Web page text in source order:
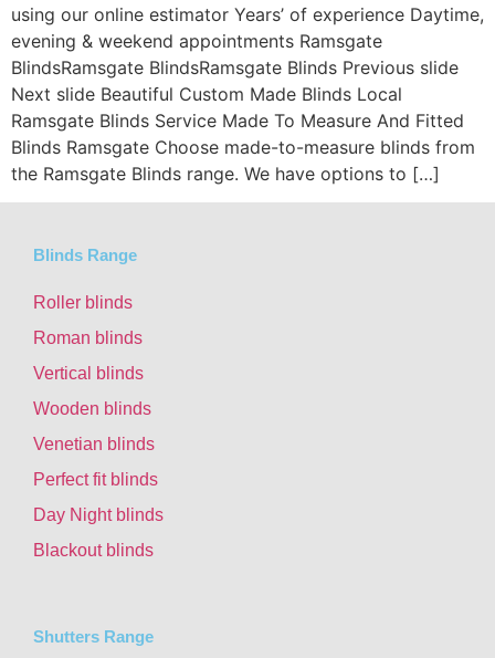
using our online estimator Years’ of experience Daytime,
evening & weekend appointments Ramsgate
BlindsRamsgate BlindsRamsgate Blinds Previous slide
Next slide Beautiful Custom Made Blinds Local
Ramsgate Blinds Service Made To Measure And Fitted
Blinds Ramsgate Choose made-to-measure blinds from
the Ramsgate Blinds range. We have options to […]
Blinds Range
Roller blinds
Roman blinds
Vertical blinds
Wooden blinds
Venetian blinds
Perfect fit blinds
Day Night blinds
Blackout blinds
Shutters Range